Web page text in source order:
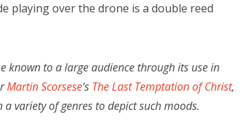
playing over the drone is a double reed
known to a large audience through its use in
Martin Scorsese‘s The Last Temptation of Christ,
variety of genres to depict such moods.